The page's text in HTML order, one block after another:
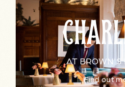
AT BROWN'S
Find out